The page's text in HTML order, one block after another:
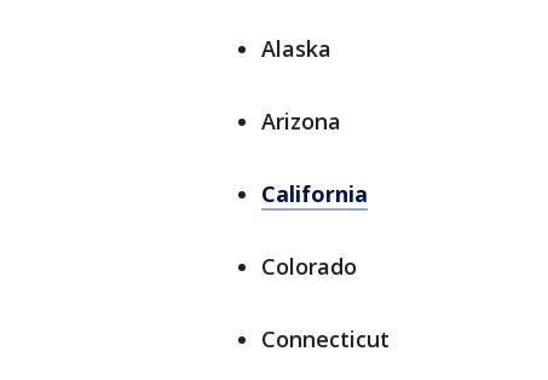
Alaska
Arizona
California
Colorado
Connecticut